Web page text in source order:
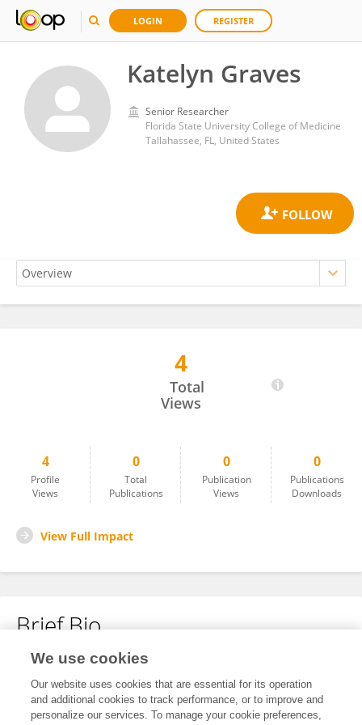
LOGIN REGISTER
Katelyn Graves
Senior Researcher
Florida State University College of Medicine
Tallahassee, FL, United States
4
Total
Views
4
Profile
Views
0
Total
Publications
0
Publication
Views
0
Publications
Downloads
View Full Impact
Brief Bio
No content to display.
We use cookies
Our website uses cookies that are essential for its operation
and additional cookies to track performance, or to improve and
personalize our services. To manage your cookie preferences,